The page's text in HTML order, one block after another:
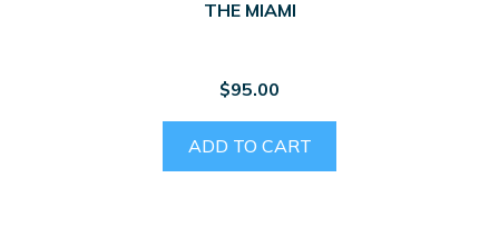
THE MIAMI
$95.00
ADD TO CART